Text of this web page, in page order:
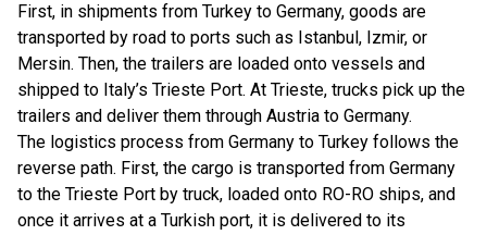
First, in shipments from Turkey to Germany, goods are
transported by road to ports such as Istanbul, Izmir, or
Mersin. Then, the trailers are loaded onto vessels and
shipped to Italy’s Trieste Port. At Trieste, trucks pick up the
trailers and deliver them through Austria to Germany.
The logistics process from Germany to Turkey follows the
reverse path. First, the cargo is transported from Germany
to the Trieste Port by truck, loaded onto RO-RO ships, and
once it arrives at a Turkish port, it is delivered to its